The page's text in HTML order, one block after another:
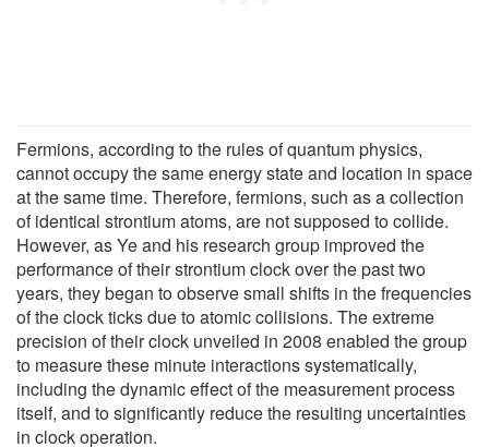
Fermions, according to the rules of quantum physics,
cannot occupy the same energy state and location in space
at the same time. Therefore, fermions, such as a collection
of identical strontium atoms, are not supposed to collide.
However, as Ye and his research group improved the
performance of their strontium clock over the past two
years, they began to observe small shifts in the frequencies
of the clock ticks due to atomic collisions. The extreme
precision of their clock unveiled in 2008 enabled the group
to measure these minute interactions systematically,
including the dynamic effect of the measurement process
itself, and to significantly reduce the resulting uncertainties
in clock operation.